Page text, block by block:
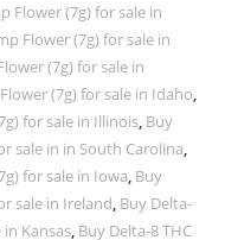
Flower (7g) for sale in
Flower (7g) for sale in
(7g) for sale in
(7g) for sale in Idaho,
for sale in Illinois, Buy
sale in in South Carolina,
for sale in Iowa, Buy
sale in Ireland, Buy Delta-
Kansas, Buy Delta-8 THC